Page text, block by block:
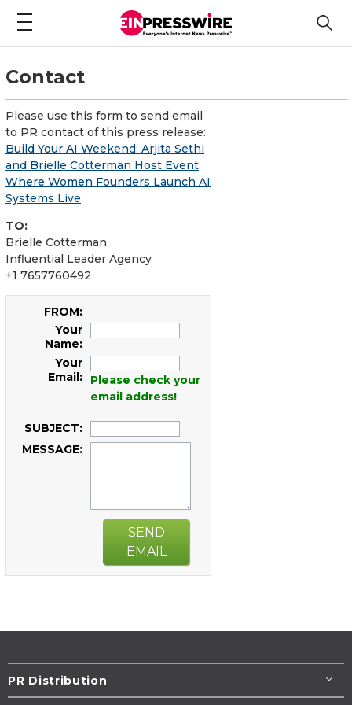
Contact
Please use this form to send email
to PR contact of this press release:
Build Your AI Weekend: Arjita Sethi
and Brielle Cotterman Host Event
Where Women Founders Launch AI
Systems Live
TO:
Brielle Cotterman
Influential Leader Agency
+1 7657760492
FROM:
Your
Name:
Your
Email:
Please check your
email address!
SUBJECT:
MESSAGE:
SEND
EMAIL
PR Distribution